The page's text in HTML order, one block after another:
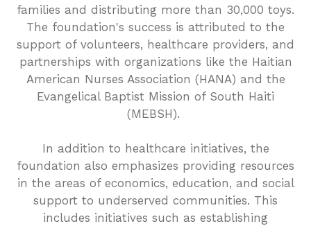
families and distributing more than 30,000 toys.
The foundation's success is attributed to the
support of volunteers, healthcare providers, and
partnerships with organizations like the Haitian
American Nurses Association (HANA) and the
Evangelical Baptist Mission of South Haiti
(MEBSH).
In addition to healthcare initiatives, the
foundation also emphasizes providing resources
in the areas of economics, education, and social
support to underserved communities. This
includes initiatives such as establishing